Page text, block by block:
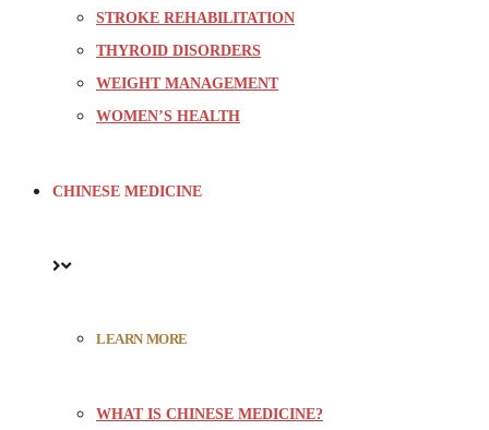
STROKE REHABILITATION
THYROID DISORDERS
WEIGHT MANAGEMENT
WOMEN’S HEALTH
CHINESE MEDICINE
LEARN MORE
WHAT IS CHINESE MEDICINE?